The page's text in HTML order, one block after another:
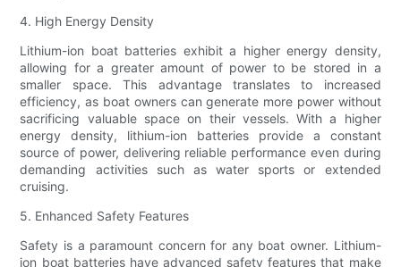
4. High Energy Density
Lithium-ion boat batteries exhibit a higher energy density,
allowing for a greater amount of power to be stored in a
smaller space. This advantage translates to increased
efficiency, as boat owners can generate more power without
sacrificing valuable space on their vessels. With a higher
energy density, lithium-ion batteries provide a constant
source of power, delivering reliable performance even during
demanding activities such as water sports or extended
cruising.
5. Enhanced Safety Features
Safety is a paramount concern for any boat owner. Lithium-
ion boat batteries have advanced safety features that make